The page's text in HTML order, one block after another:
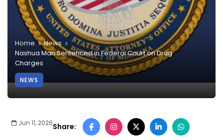
Home
News
Nashua Man Sentenced in Federal Court on Drug
Charges
NEWS
Jun 11, 2026Share: